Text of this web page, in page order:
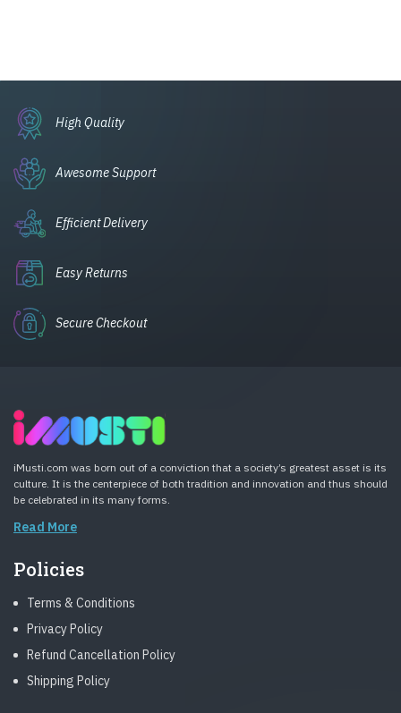
High Quality
Awesome Support
Efficient Delivery
Easy Returns
Secure Checkout
iMusti.com was born out of a conviction that a society’s greatest asset is its
culture. It is the centerpiece of both tradition and innovation and thus should
be celebrated in its many forms.
Read More
Policies
Terms & Conditions
Privacy Policy
Refund Cancellation Policy
Shipping Policy